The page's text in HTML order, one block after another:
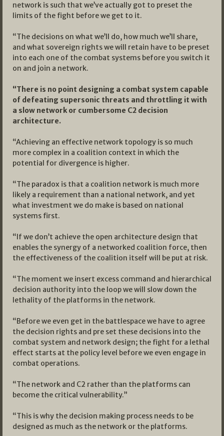
network is such that we’ve actually got to preset the
limits of the fight before we get to it.
“The decisions on what we’ll do, how much we’ll share,
and what sovereign rights we will retain have to be preset
into each one of the combat systems before you switch it
on and join a network.
“There is no point designing a combat system capable
of defeating supersonic threats and throttling it with
a slow network or cumbersome C2 decision
architecture.
“Achieving an effective network topology is so much
more complex in a coalition context in which the
potential for divergence is higher.
“The paradox is that a coalition network is much more
likely a requirement than a national network, and yet
what investment we do make is based on national
systems first.
“If we don’t achieve the open architecture design that
enables the synergy of a networked coalition force, then
the effectiveness of the coalition itself will be put at risk.
“The moment we insert excess command and hierarchical
decision authority into the loop we will slow down the
lethality of the platforms in the network.
“Before we even get in the battlespace we have to agree
the decision rights and pre set these decisions into the
combat system and network design; the fight for a lethal
effect starts at the policy level before we even engage in
combat operations.
“The network and C2 rather than the platforms can
become the critical vulnerability.”
“This is why the decision making process needs to be
designed as much as the network or the platforms.